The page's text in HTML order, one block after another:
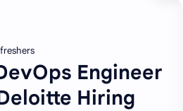
freshers
Engineer
Hiring